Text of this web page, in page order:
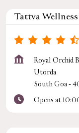
Tattva Wellness
Royal Orchid
Utorda
South Goa-
Opens at